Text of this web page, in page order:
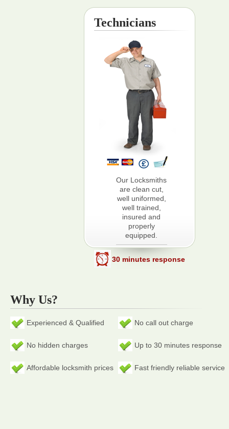
Technicians
Our Locksmiths
are clean cut,
well uniformed,
well trained,
insured and
properly
equipped.
30 minutes response
Why Us?
Experienced & Qualified No call out charge
No hidden charges Up to 30 minutes response
Affordable locksmith prices Fast friendly reliable service